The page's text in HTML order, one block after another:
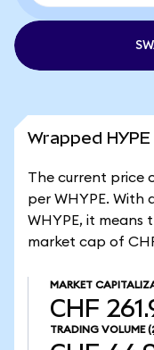
Wrapped
The current price
per WHYPE. With
WHYPE, it means
market cap of
MARKET
CHF
TRADING VOLUME